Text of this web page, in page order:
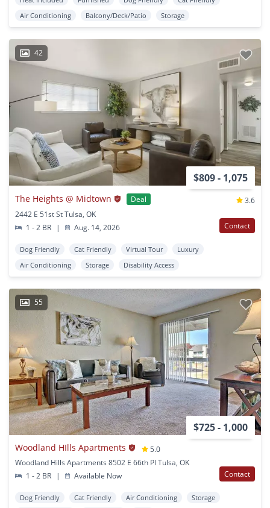
Air Conditioning
Balcony/Deck/Patio Storage
42
$809 - 1,075
The Heights @ Midtown Deal
3.6
2442 E 51st St Tulsa, OK
1 - 2 BR
| Aug. 14, 2026 Contact
Dog Friendly Cat Friendly Virtual Tour
Luxury
Air Conditioning
Storage Disability Access
55
$725 - 1,000
Woodland HIlls Apartments
5.0
Woodland Hills Apartments 8502 E 66th Pl Tulsa, OK
1 - 2 BR
| Available Now Contact
Dog Friendly Cat Friendly Air Conditioning
Storage